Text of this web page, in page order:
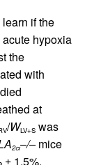
learn if the
hypoxia
the
with
at
/WLV+S was
2α–/–mice
± 1.5%,